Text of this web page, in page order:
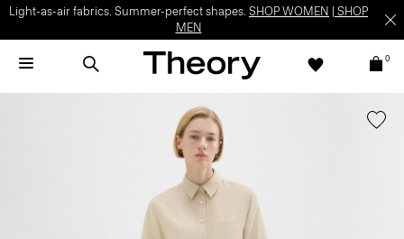
Light-as-air fabrics. Summer-perfect shapes. SHOP WOMEN
SHOP
MEN
0